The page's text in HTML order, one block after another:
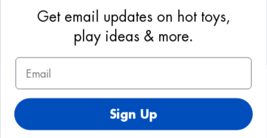
DIY Activities
Coloring & Activities
@toysrus
Get email updates on hot toys,
play ideas & more.
Email
Sign Up